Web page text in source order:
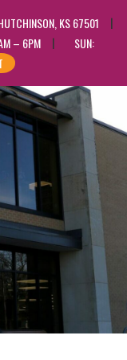
KS 67501
– 6PM
SUN: